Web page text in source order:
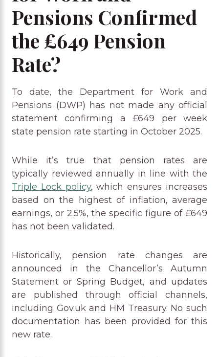
Pensions Confirmed
the £649 Pension
Rate?
To date, the Department for Work and
Pensions (DWP) has not made any official
statement confirming a £649 per week
state pension rate starting in October 2025.
While it’s true that pension rates are
typically reviewed annually in line with the
Triple Lock policy, which ensures increases
based on the highest of inflation, average
earnings, or 2.5%, the specific figure of £649
has not been validated.
Historically, pension rate changes are
announced in the Chancellor’s Autumn
Statement or Spring Budget, and updates
are published through official channels,
including Gov.uk and HM Treasury. No such
documentation has been provided for this
new rate.